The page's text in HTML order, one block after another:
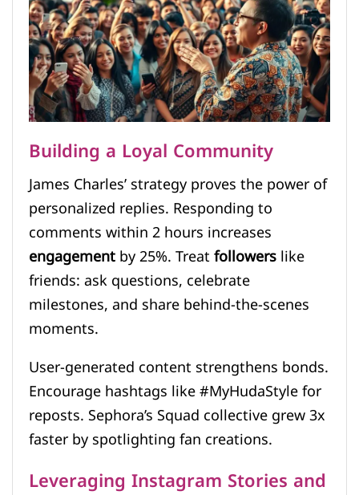
Building a Loyal Community
James Charles’ strategy proves the power of
personalized replies. Responding to
comments within 2 hours increases
engagementby 25%. Treatfollowerslike
friends: ask questions, celebrate
milestones, and share behind-the-scenes
moments.
User-generated content strengthens bonds.
Encourage hashtags like #MyHudaStyle for
reposts. Sephora’s Squad collective grew 3x
faster by spotlighting fan creations.
Leveraging Instagram Stories and